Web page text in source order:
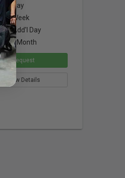
Day
Week
per Add'l Day
per Month
Request
View Details